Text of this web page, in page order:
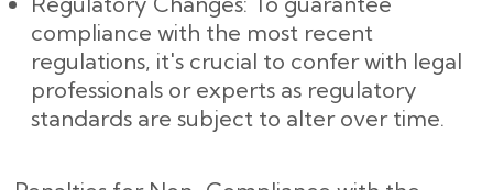
compliance with the most recent
regulations, it's crucial to confer with legal
professionals or experts as regulatory
standards are subject to alter over time.